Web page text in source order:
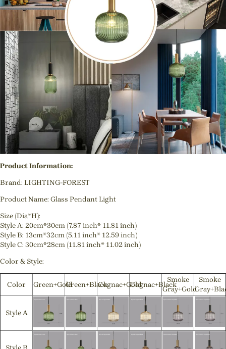
Product Information:
Brand: LIGHTING-FOREST
Product Name: Glass Pendant Light
Size (Dia*H):
Style A: 20cm*30cm (7.87 inch* 11.81 inch)
Style B: 13cm*32cm (5.11 inch* 12.59 inch)
Style C: 30cm*28cm (11.81 inch* 11.02 inch)
Color & Style:
Color Green+GoldGreen+BlackCognac+GoldCognac+Black
Smoke
Gray+Gold
Smoke
Style A